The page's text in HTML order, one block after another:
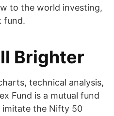
to the world investing,
fund.
Brighter
technical analysis,
Fund is a mutual fund
imitate the Nifty 50